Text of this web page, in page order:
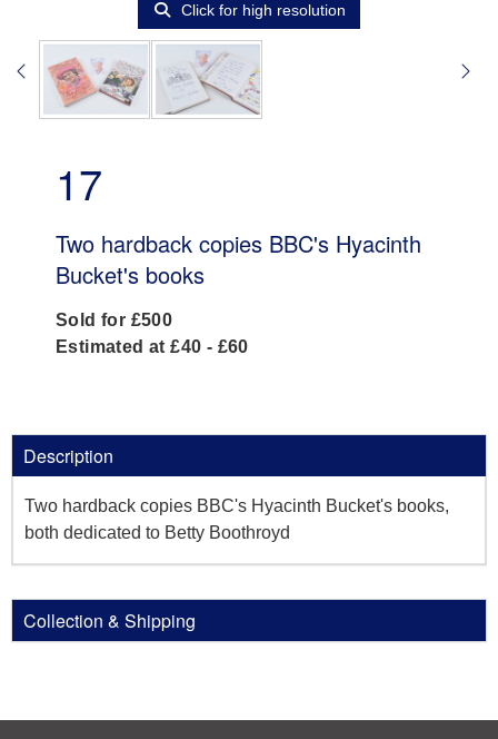
Click for high resolution
17
Two hardback copies BBC's Hyacinth
Bucket's books
Sold for £500
Estimated at £40 - £60
Description
Two hardback copies BBC's Hyacinth Bucket's books,
both dedicated to Betty Boothroyd
Collection & Shipping